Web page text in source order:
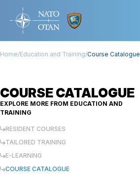
Home/Education and Training/Course Catalogue
COURSE CATALOGUE
EXPLORE MORE FROM EDUCATION AND
TRAINING
RESIDENT COURSES
TAILORED TRAINING
E-LEARNING
COURSE CATALOGUE